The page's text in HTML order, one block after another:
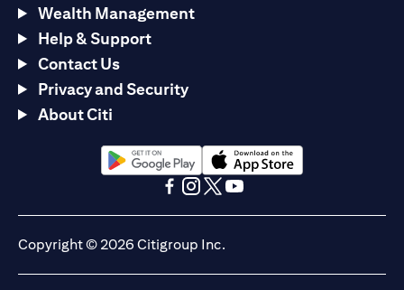
Wealth Management
Help & Support
Contact Us
Privacy and Security
About Citi
opens in a new tabopens in a new tab
Copyright © 2026 Citigroup Inc.